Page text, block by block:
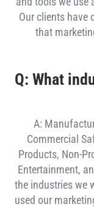
Our clients have
that
Q: What
A:
Commercial
Products, Non-
Entertainment,
the industries we
used our